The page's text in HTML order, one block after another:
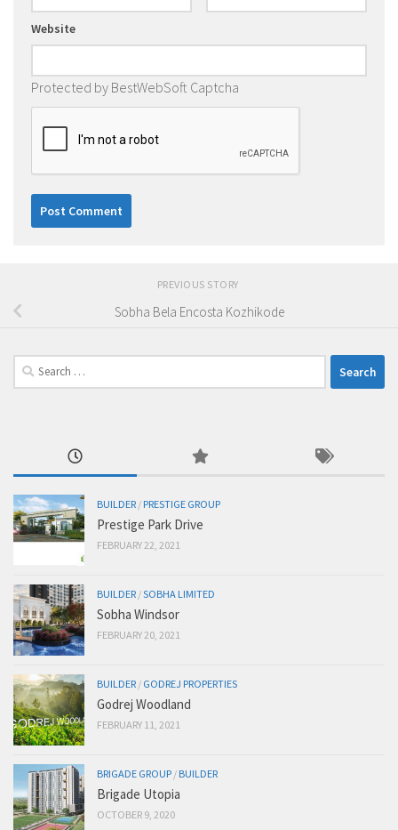
Website
Protected by BestWebSoft Captcha
PREVIOUS STORY
Sobha Bela Encosta Kozhikode
Search
for:
BUILDER / PRESTIGE GROUP
Prestige Park Drive
FEBRUARY 22, 2021
BUILDER /SOBHA LIMITED
Sobha Windsor
FEBRUARY 20, 2021
BUILDER / GODREJ PROPERTIES
Godrej Woodland
FEBRUARY 11, 2021
BRIGADE GROUP / BUILDER
Brigade Utopia
OCTOBER 9, 2020